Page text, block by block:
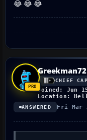
😂 😂 😂
Greekman72
CHIEF
Joined: Jun
Location:
ANSWERED Fri Mar